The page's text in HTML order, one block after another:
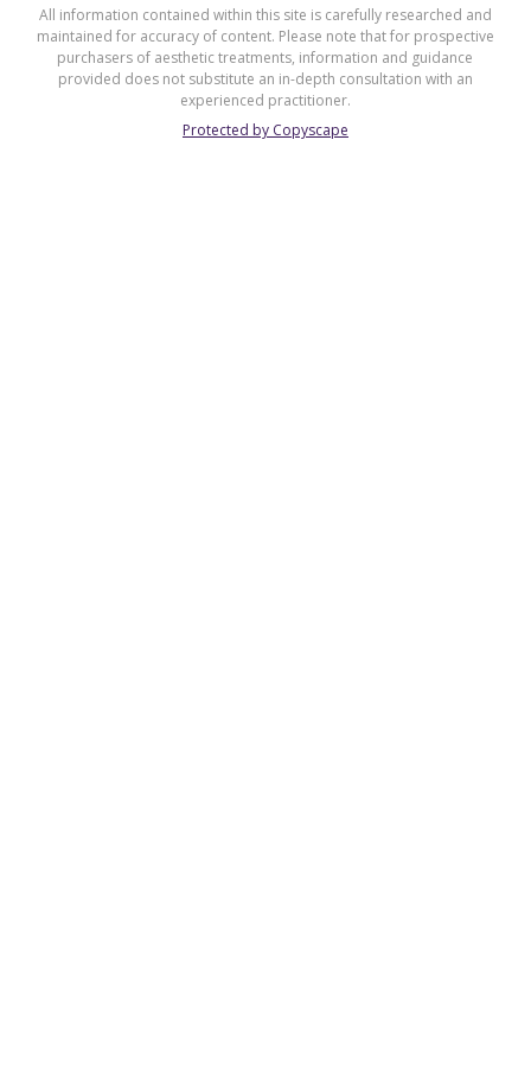
All information contained within this site is carefully researched and
maintained for accuracy of content. Please note that for prospective
purchasers of aesthetic treatments, information and guidance
provided does not substitute an in-depth consultation with an
experienced practitioner.
Protected by Copyscape